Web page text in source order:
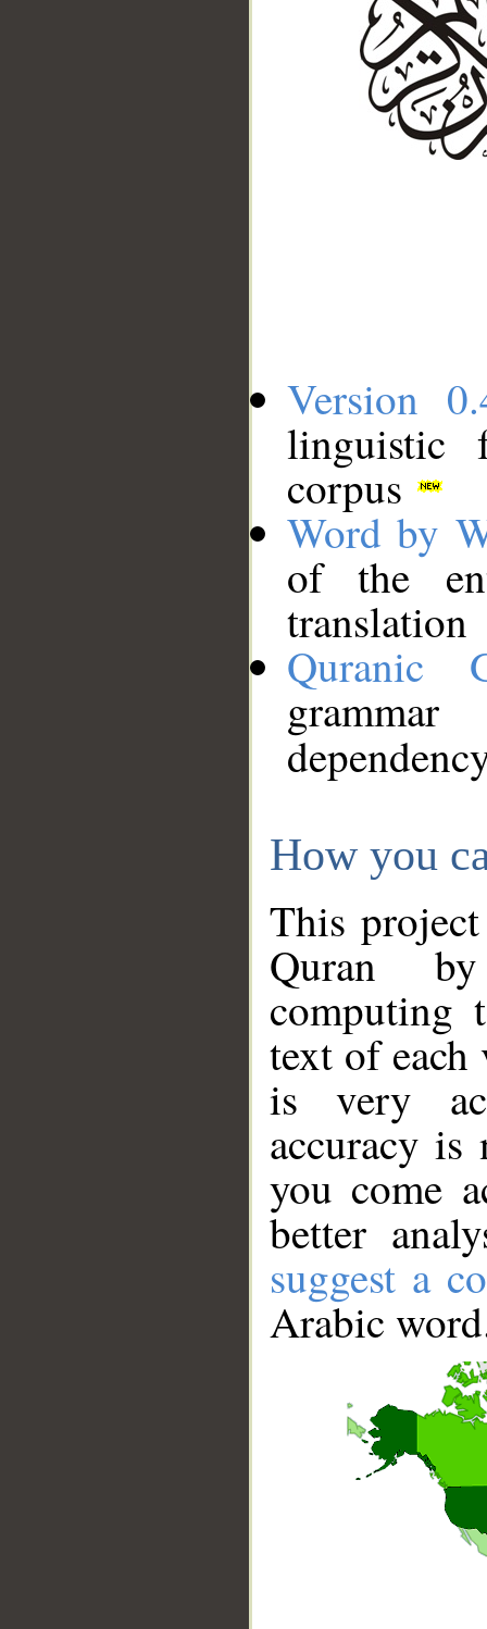
Version
linguistic
corpus
Word by
of the
translation
Quranic
How you
This
Quran
computing
text of
is very
accuracy
you come
better
suggest a
Arabic